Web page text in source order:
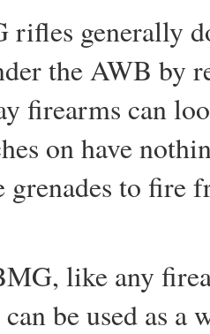
rifles generally
the AWB by
firearms can
on have
grenades to fire
like any
be used as a